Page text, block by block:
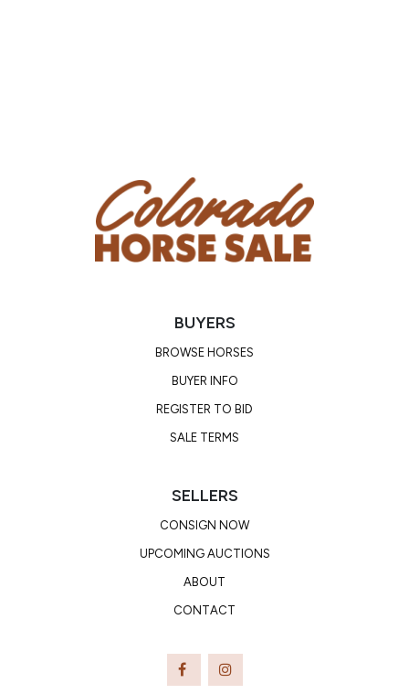
BUYERS
BROWSE HORSES
BUYER INFO
REGISTER TO BID
SALE TERMS
SELLERS
CONSIGN NOW
UPCOMING AUCTIONS
ABOUT
CONTACT